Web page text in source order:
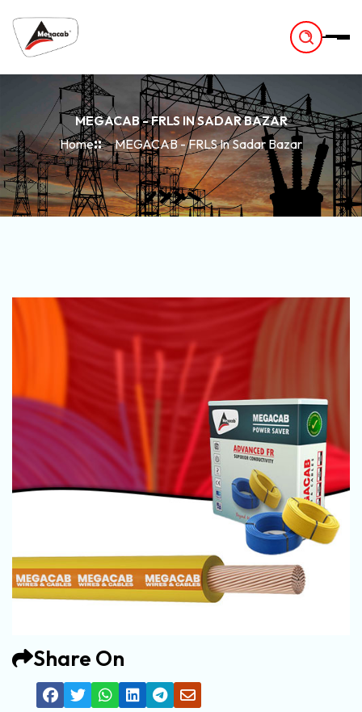
MEGACAB - FRLS IN SADAR BAZAR
Home
MEGACAB - FRLS In Sadar Bazar
Share On